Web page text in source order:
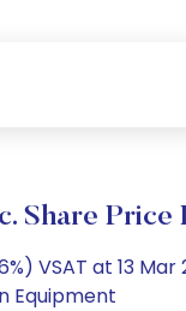
Share Price
VSAT at 13 Mar
Equipment